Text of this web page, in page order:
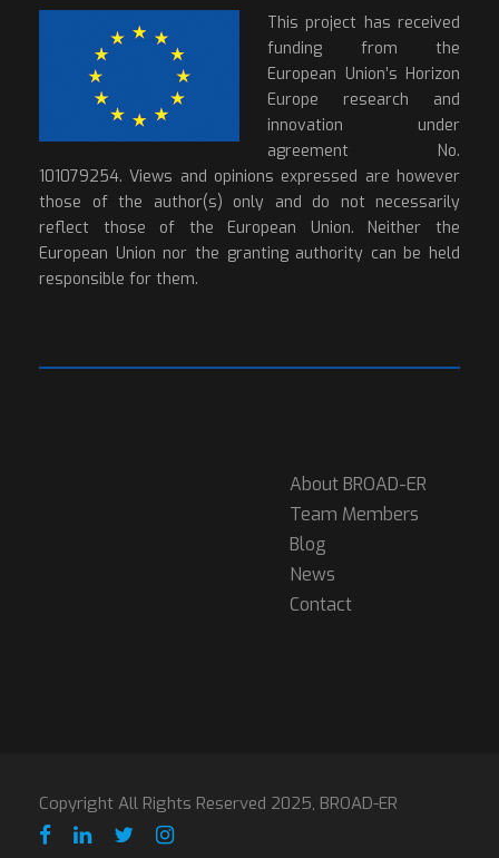
This project has received
funding from the
European Union’s Horizon
Europe research and
innovation under
agreement No.
101079254. Views and opinions expressed are however
those of the author(s) only and do not necessarily
reflect those of the European Union. Neither the
European Union nor the granting authority can be held
responsible for them.
About BROAD-ER
Team Members
Blog
News
Contact
Copyright All Rights Reserved 2025, BROAD-ER